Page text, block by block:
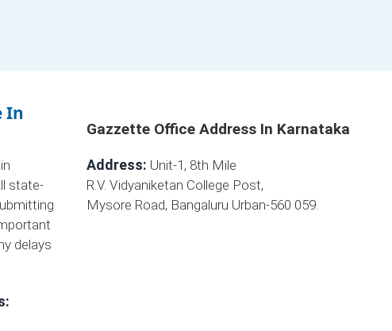
In
state-
delays
Gazzette Office Address In Karnataka
Address: Unit-1, 8th Mile
R.V. Vidyaniketan College Post,
Mysore Road, Bangaluru Urban-560 059.